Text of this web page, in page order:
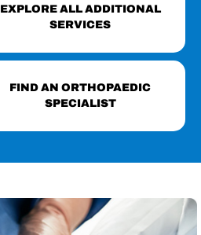
EXPLORE ALL ADDITIONAL
SERVICES
FIND AN ORTHOPAEDIC
SPECIALIST